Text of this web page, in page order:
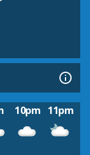
10pm 11pm